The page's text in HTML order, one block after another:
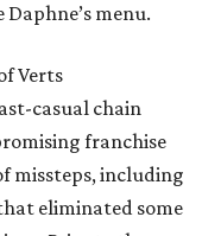
menu.
Verts
casual chain
franchise
missteps, including
eliminated some